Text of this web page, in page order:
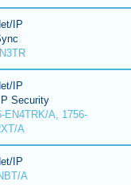
IP
IP
Security
EN4TRK/A, 1756-
A
IP
A